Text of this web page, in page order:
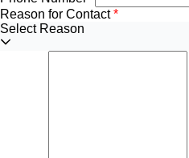
Reason for Contact
Select Reason